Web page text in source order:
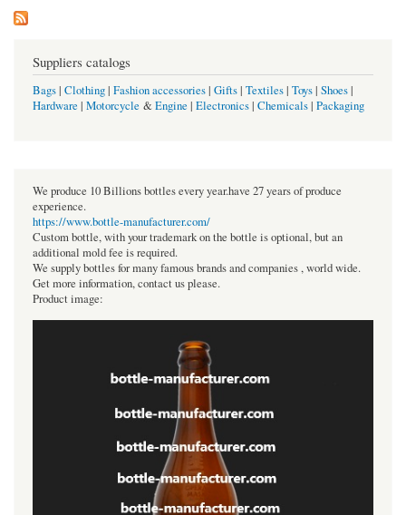
Suppliers catalogs
Bags| Clothing| Fashion accessories| Gifts| Textiles| Toys| Shoes|
Hardware | Motorcycle &Engine | Electronics| Chemicals| Packaging
We produce 10 Billions bottles every year.have 27 years of produce
experience.
https://www.bottle-manufacturer.com/
Custom bottle, with your trademark on the bottle is optional, but an
additional mold fee is required.
We supply bottles for many famous brands and companies , world wide.
Get more information, contact us please.
Product image: